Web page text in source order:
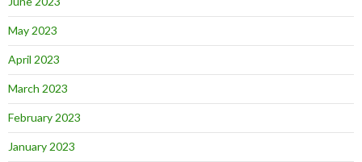
May 2023
April 2023
March 2023
February 2023
January 2023